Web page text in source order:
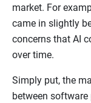
market. For
came in slightly
concerns that AI
over time.
Simply put, the
between